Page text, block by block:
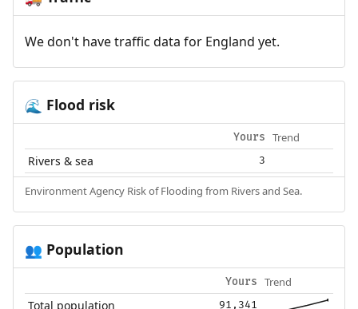
We don't have traffic data for England yet.
🌊 Flood risk
Yours Trend
Rivers & sea 3
Environment Agency Risk of Flooding from Rivers and Sea.
👥 Population
Yours Trend
Total population 91,341